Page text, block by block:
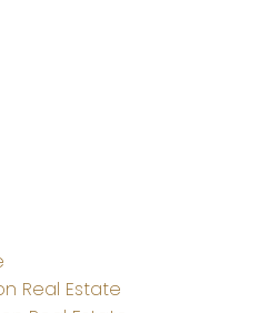
Real Estate